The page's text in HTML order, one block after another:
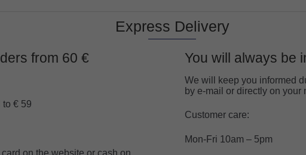
Express Delivery
from 60 €
to € 59
on the website or cash on
You will always be
We will keep you informed
by e-mail or directly on your
Customer care:
Mon-Fri 10am – 5pm